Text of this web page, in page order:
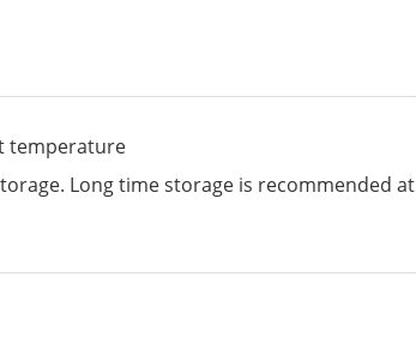
temperature
Long time storage is recommended at